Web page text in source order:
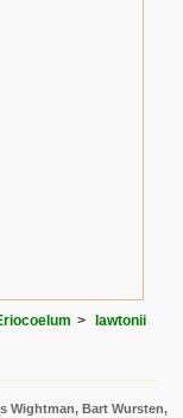
lawtonii
Wightman, Bart Wursten,